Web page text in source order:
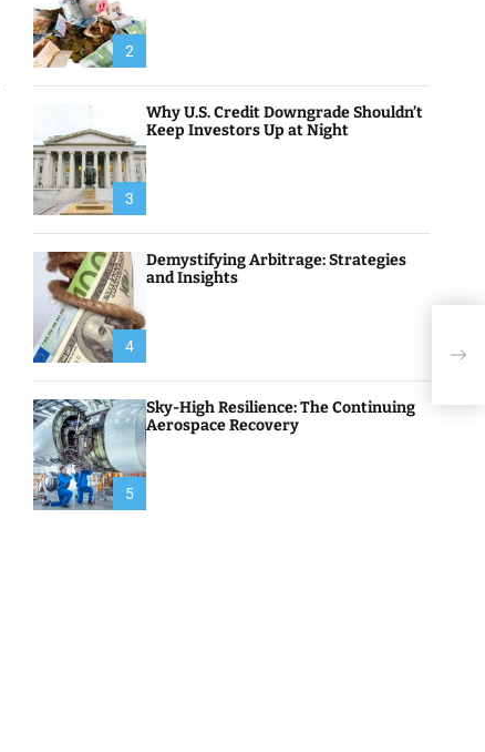
2
3
Why U.S. Credit Downgrade Shouldn’t
Keep Investors Up at Night
4
Demystifying Arbitrage: Strategies
and Insights
5
Sky-High Resilience: The Continuing
Aerospace Recovery